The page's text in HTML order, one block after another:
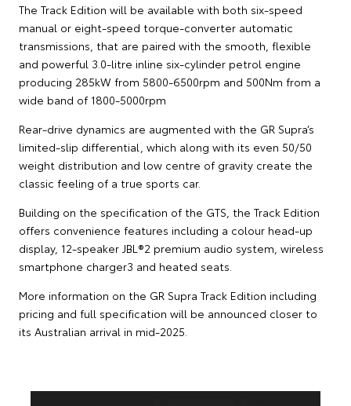
The Track Edition will be available with both six-speed
manual or eight-speed torque-converter automatic
transmissions, that are paired with the smooth, flexible
and powerful 3.0-litre inline six-cylinder petrol engine
producing 285kW from 5800-6500rpm and 500Nm from a
wide band of 1800-5000rpm
Rear-drive dynamics are augmented with the GR Supra’s
limited-slip differential, which along with its even 50/50
weight distribution and low centre of gravity create the
classic feeling of a true sports car.
Building on the specification of the GTS, the Track Edition
offers convenience features including a colour head-up
display, 12-speaker JBL®2 premium audio system, wireless
smartphone charger3 and heated seats.
More information on the GR Supra Track Edition including
pricing and full specification will be announced closer to
its Australian arrival in mid-2025.